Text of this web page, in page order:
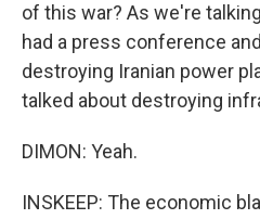
of this war? As we're
had a press conference
destroying Iranian power
talked about destroying
DIMON: Yeah.
INSKEEP: The economic